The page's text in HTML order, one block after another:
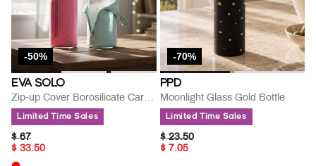
-50%
EVA SOLO
Zip-up Cover Borosilicate Carafe
Limited Time Sales
PRICE REDUCED FROM
$ 67TO
$ 33.50
-70%
PPD
Moonlight Glass Gold Bottle
Limited Time Sales
PRICE REDUCED FROM
$ 23.50TO
$ 7.05